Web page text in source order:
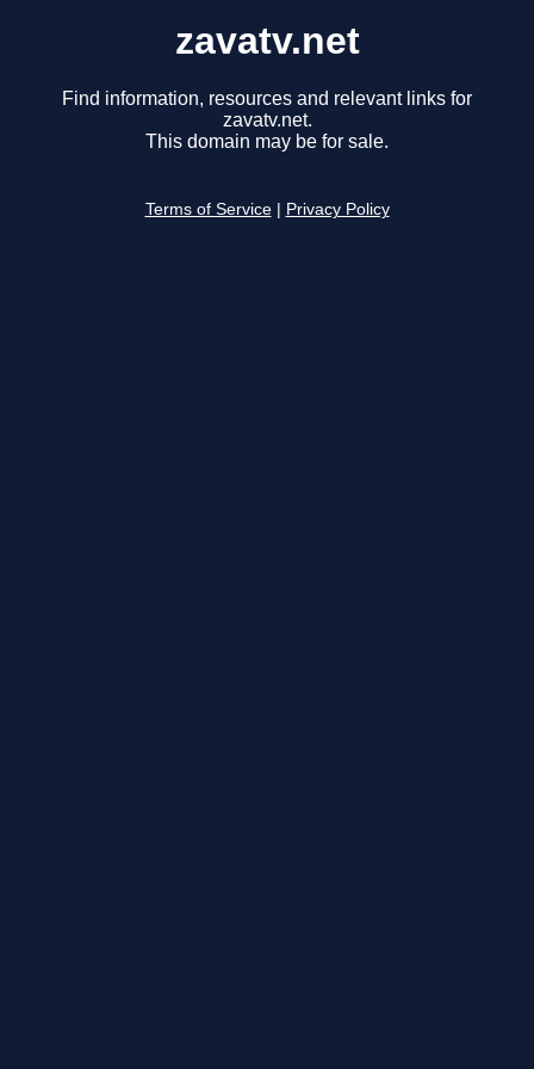
zavatv.net
Find information, resources and relevant links for
zavatv.net.
This domain may be for sale.
Terms of Service Privacy Policy